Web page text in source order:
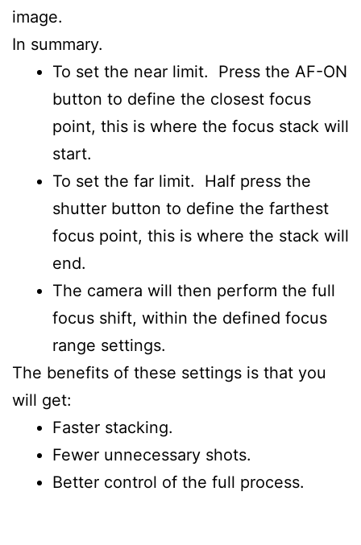
image.
In summary.
To set the near limit. Press the AF-ON
button to define the closest focus
point, this is where the focus stack will
start.
To set the far limit. Half press the
shutter button to define the farthest
focus point, this is where the stack will
end.
The camera will then perform the full
focus shift, within the defined focus
range settings.
The benefits of these settings is that you
will get:
Faster stacking.
Fewer unnecessary shots.
Better control of the full process.